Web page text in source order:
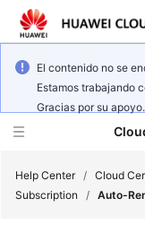
El contenido no se
Estamos trabajando
Gracias por su apoyo.
Help Center / Cloud
Subscription
/ Auto-